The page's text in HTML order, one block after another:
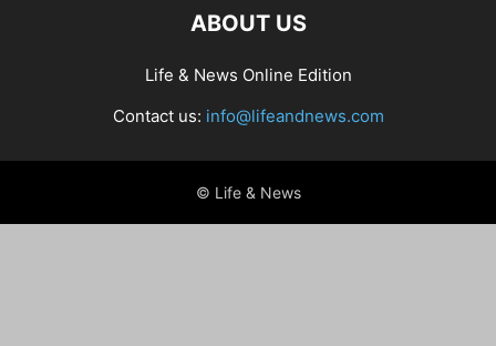
ABOUT US
Life & News Online Edition
Contact us: info@lifeandnews.com
© Life & News